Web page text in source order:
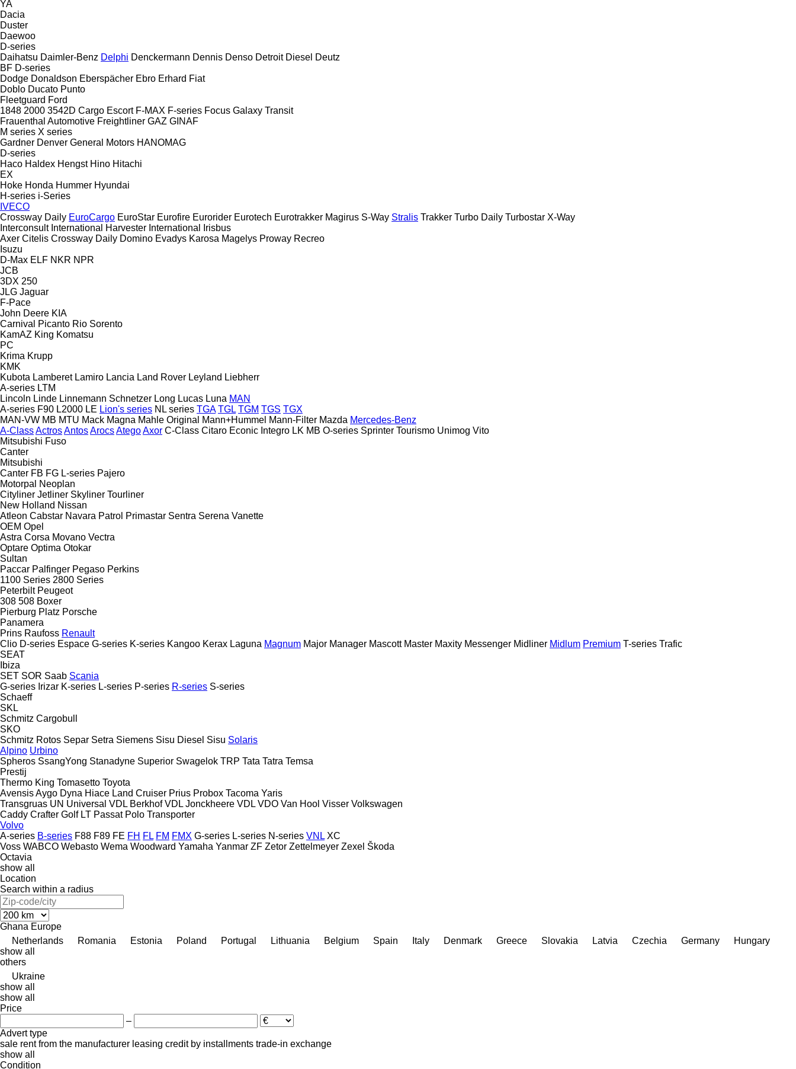
YA
Dacia
Duster
Daewoo
D-series
Daihatsu Daimler-Benz Delphi Denckermann Dennis Denso Detroit Diesel Deutz
BF D-series
Dodge Donaldson Eberspächer Ebro Erhard Fiat
Doblo Ducato Punto
Fleetguard Ford
1848 2000 3542D Cargo Escort F-MAX F-series Focus Galaxy Transit
Frauenthal Automotive Freightliner GAZ GINAF
M series X series
Gardner Denver General Motors HANOMAG
D-series
Haco Haldex Hengst Hino Hitachi
EX
Hoke Honda Hummer Hyundai
H-series i-Series
IVECO
Crossway Daily EuroCargo EuroStar Eurofire Eurorider Eurotech Eurotrakker Magirus S-Way Stralis Trakker Turbo Daily Turbostar X-Way
Interconsult International Harvester International
Irisbus
Axer Citelis Crossway Daily Domino Evadys Karosa Magelys Proway Recreo
Isuzu
D-Max ELF NKR NPR
JCB
3DX 250
JLG Jaguar
F-Pace
John Deere KIA
Carnival
Picanto Rio Sorento
KamAZ King Komatsu
PC
Krima Krupp
KMK
Kubota Lamberet Lamiro Lancia Land Rover Leyland Liebherr
A-series LTM
Lincoln Linde Linnemann Schnetzer Long Lucas Luna MAN
A-series F90 L2000 LE Lion's series NL series TGA TGL TGM TGS TGX
MAN-VW MB MTU Mack Magna Mahle Original Mann+Hummel Mann-Filter Mazda Mercedes-Benz
A-ClassActrosAntosArocsAtegoAxor C-Class Citaro Econic Integro LK MB O-series Sprinter Tourismo Unimog Vito
Mitsubishi Fuso
Canter
Mitsubishi
Canter FB FG L-series Pajero
Motorpal
Neoplan
Cityliner Jetliner Skyliner Tourliner
New Holland Nissan
Atleon Cabstar Navara Patrol Primastar Sentra Serena Vanette
OEM Opel
Astra Corsa Movano Vectra
Optare Optima Otokar
Sultan
Paccar Palfinger Pegaso Perkins
1100 Series 2800 Series
Peterbilt Peugeot
308 508 Boxer
Pierburg Platz Porsche
Panamera
Prins Raufoss Renault
Clio D-series Espace G-series K-series Kangoo Kerax Laguna Magnum Major Manager Mascott Master Maxity Messenger Midliner Midlum Premium T-series Trafic
SEAT
Ibiza
SET SOR Saab Scania
G-series Irizar K-series L-series P-series R-series S-series
Schaeff
SKL
Schmitz Cargobull
SKO
Schmitz Rotos Separ Setra Siemens Sisu Diesel Sisu Solaris
Alpino Urbino
Spheros SsangYong Stanadyne Superior Swagelok TRP Tata Tatra Temsa
Prestij
Thermo King Tomasetto Toyota
AvensisAygo Dyna Hiace Land Cruiser Prius Probox Tacoma Yaris
Transgruas UN Universal VDL Berkhof VDL Jonckheere VDL VDO Van Hool Visser Volkswagen
Caddy Crafter Golf LT Passat Polo Transporter
Volvo
A-series B-series F88 F89 FE FH FL FM FMX G-series L-series N-series VNL XC
Voss WABCO Webasto Wema Woodward Yamaha Yanmar ZF Zetor Zettelmeyer Zexel Škoda
Octavia
show all
Location
Search within a radius
Ghana Europe
Netherlands
Romania Estonia Poland Portugal Lithuania Belgium Spain Italy Denmark Greece Slovakia Latvia Czechia Germany
Hungary
show all
others
Ukraine
show all
show all
Price
–
Advert type
sale rent from the manufacturer leasing credit by installments trade-in exchange
show all
Condition